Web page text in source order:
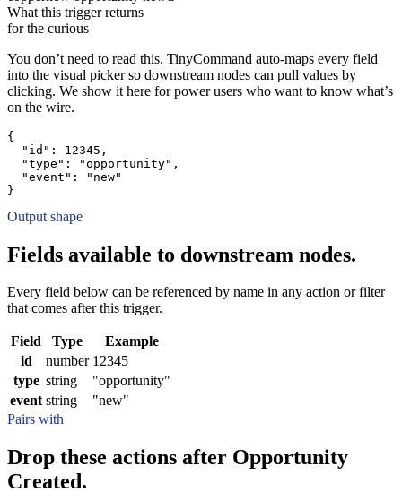
What this trigger returns
for the curious
You don’t need to read this. TinyCommand auto-maps every field
into the visual picker so downstream nodes can pull values by
clicking. We show it here for power users who want to know what’s
on the wire.
{
"id":
12345 ,
"type":
"opportunity" ,
"event":
"new"
}
Output shape
Fields available to downstream nodes.
Every field below can be referenced by name in any action or filter
that comes after this trigger.
Field Type
Example
id
number 12345
type string
"opportunity"
event string
"new"
Pairs with
Drop these actions after Opportunity
Created.